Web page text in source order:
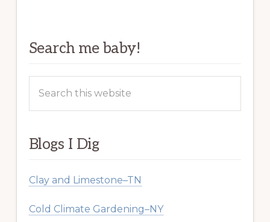
Search me baby!
this
Blogs I Dig
Clay and Limestone–TN
Cold Climate Gardening–NY